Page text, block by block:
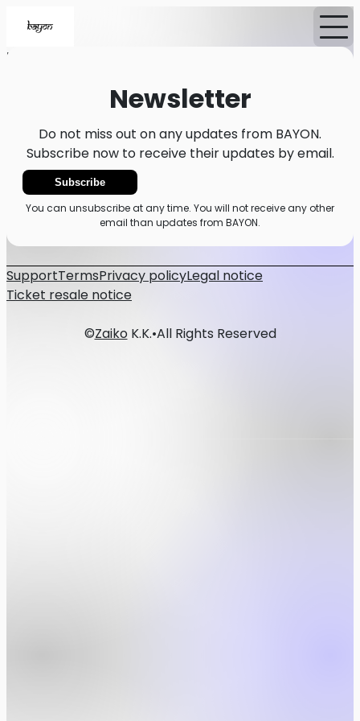
Home
Newsletter
Do not miss out on any updates from BAYON.
Subscribe now to receive their updates by email.
Subscribe
You can unsubscribe at any time. You will not receive any other
email than updates from BAYON.
SupportTermsPrivacy policyLegal notice
Ticket resale notice
©ZaikoK.K.•All Rights Reserved